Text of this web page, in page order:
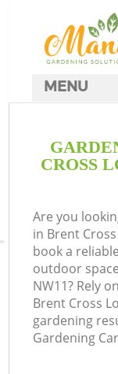
CROSS
Are you
in Brent
book a
outdoor
NW11? Rely
Brent Cross
gardening
Gardening
MENU